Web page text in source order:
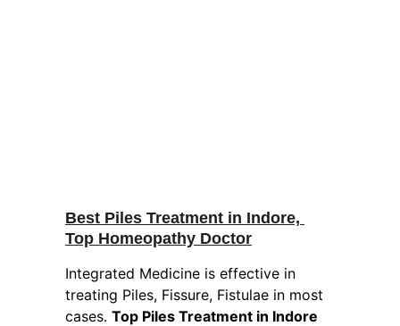
Best Piles Treatment in Indore,
Top Homeopathy Doctor
Integrated Medicine is effective in
treating Piles, Fissure, Fistulae in most
cases. Top Piles Treatment in Indore